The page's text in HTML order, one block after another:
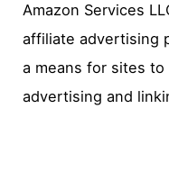
r
c
h
f
Amazon Services
affiliate advertising
a means for sites
advertising and